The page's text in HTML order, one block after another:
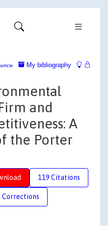
My bibliography
and
A
the Porter
119 Citations
Corrections